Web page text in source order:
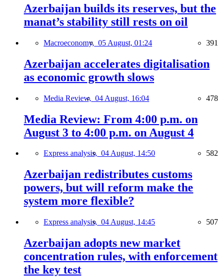
Azerbaijan builds its reserves, but the
manat’s stability still rests on oil
Macroeconomy, 05 August, 01:24 391
Azerbaijan accelerates digitalisation
as economic growth slows
Media Review, 04 August, 16:04 478
Media Review: From 4:00 p.m. on
August 3 to 4:00 p.m. on August 4
Express analysis, 04 August, 14:50 582
Azerbaijan redistributes customs
powers, but will reform make the
system more flexible?
Express analysis, 04 August, 14:45 507
Azerbaijan adopts new market
concentration rules, with enforcement
the key test